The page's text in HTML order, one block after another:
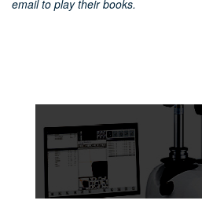
email to play their books.